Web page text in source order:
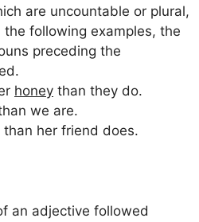
are uncountable or plural,
following examples, the
preceding the
honey than they do.
we are.
than her friend does.
an adjective followed